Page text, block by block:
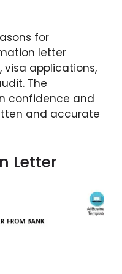
for
letter
visa applications,
The
confidence and
and accurate
Letter